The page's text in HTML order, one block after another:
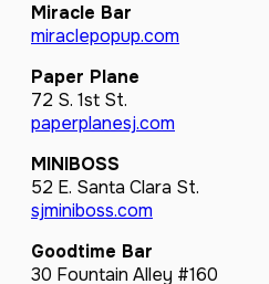
Miracle Bar
miraclepopup.com
Paper Plane
72 S. 1st St.
paperplanesj.com
MINIBOSS
52 E. Santa Clara St.
sjminiboss.com
Goodtime Bar
30 Fountain Alley #160